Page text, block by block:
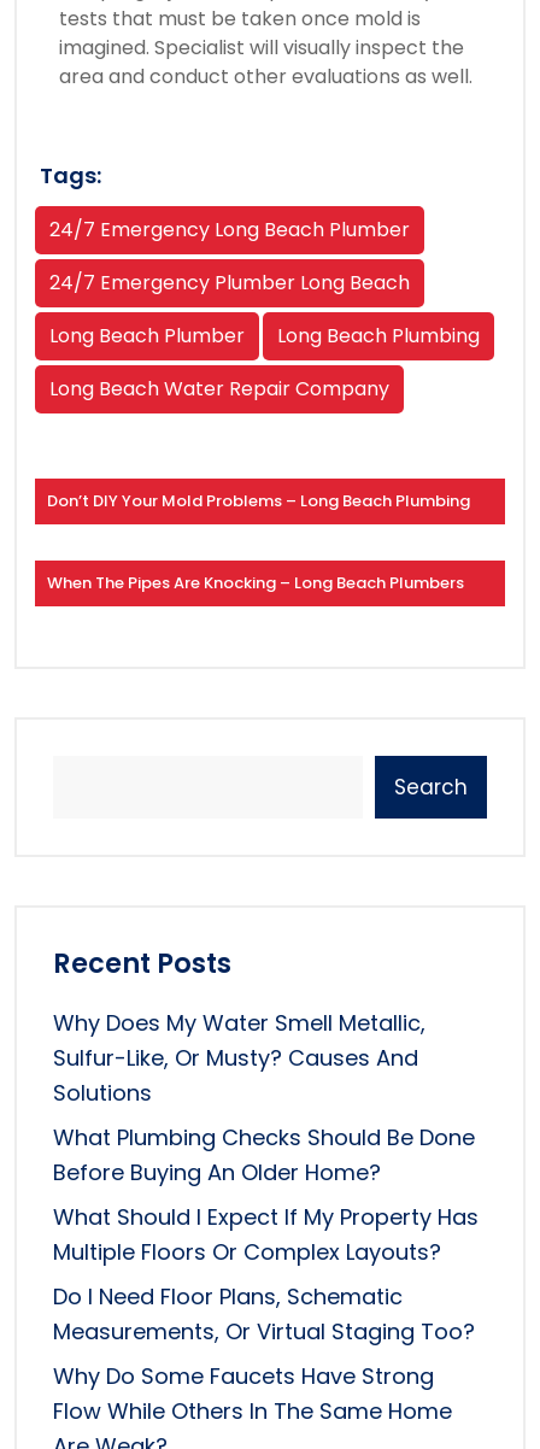
tests that must be taken once mold is
imagined. Specialist will visually inspect the
area and conduct other evaluations as well.
Tags:
24/7 Emergency Long Beach Plumber
24/7 Emergency Plumber Long Beach
Long Beach Plumber
Long Beach Plumbing
Long Beach Water Repair Company
Don’t DIY Your Mold Problems – Long Beach Plumbing
When The Pipes Are Knocking – Long Beach Plumbers
Search
Recent Posts
Why Does My Water Smell Metallic,
Sulfur-Like, Or Musty? Causes And
Solutions
What Plumbing Checks Should Be Done
Before Buying An Older Home?
What Should I Expect If My Property Has
Multiple Floors Or Complex Layouts?
Do I Need Floor Plans, Schematic
Measurements, Or Virtual Staging Too?
Why Do Some Faucets Have Strong
Flow While Others In The Same Home